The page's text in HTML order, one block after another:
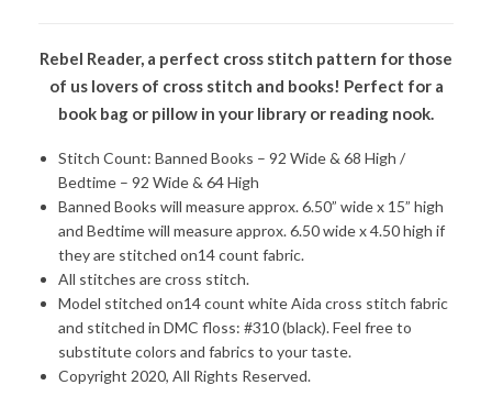
Rebel Reader, a perfect cross stitch pattern for those
of us lovers of cross stitch and books! Perfect for a
book bag or pillow in your library or reading nook.
Stitch Count: Banned Books – 92 Wide & 68 High /
Bedtime – 92 Wide & 64 High
Banned Books will measure approx. 6.50” wide x 15” high
and Bedtime will measure approx. 6.50 wide x 4.50 high if
they are stitched on14 count fabric.
All stitches are cross stitch.
Model stitched on14 count white Aida cross stitch fabric
and stitched in DMC floss: #310 (black). Feel free to
substitute colors and fabrics to your taste.
Copyright 2020, All Rights Reserved.